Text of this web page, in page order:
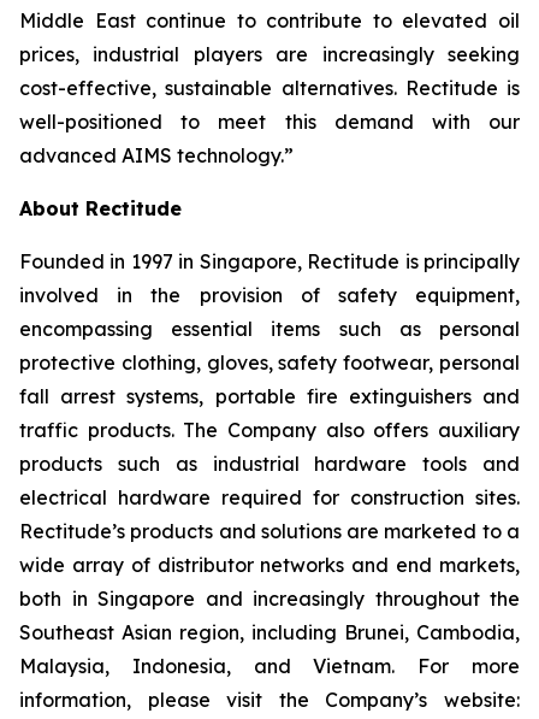
Middle East continue to contribute to elevated oil
prices, industrial players are increasingly seeking
cost-effective, sustainable alternatives. Rectitude is
well-positioned to meet this demand with our
advanced AIMS technology.”
About Rectitude
Founded in 1997 in Singapore, Rectitude is principally
involved in the provision of safety equipment,
encompassing essential items such as personal
protective clothing, gloves, safety footwear, personal
fall arrest systems, portable fire extinguishers and
traffic products. The Company also offers auxiliary
products such as industrial hardware tools and
electrical hardware required for construction sites.
Rectitude’s products and solutions are marketed to a
wide array of distributor networks and end markets,
both in Singapore and increasingly throughout the
Southeast Asian region, including Brunei, Cambodia,
Malaysia, Indonesia, and Vietnam. For more
information, please visit the Company’s website: